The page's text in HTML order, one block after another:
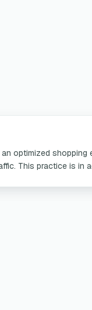
optimized
This practice is in